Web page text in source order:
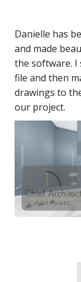
Danielle has
and made
the software. I
file and then
drawings to
our project.